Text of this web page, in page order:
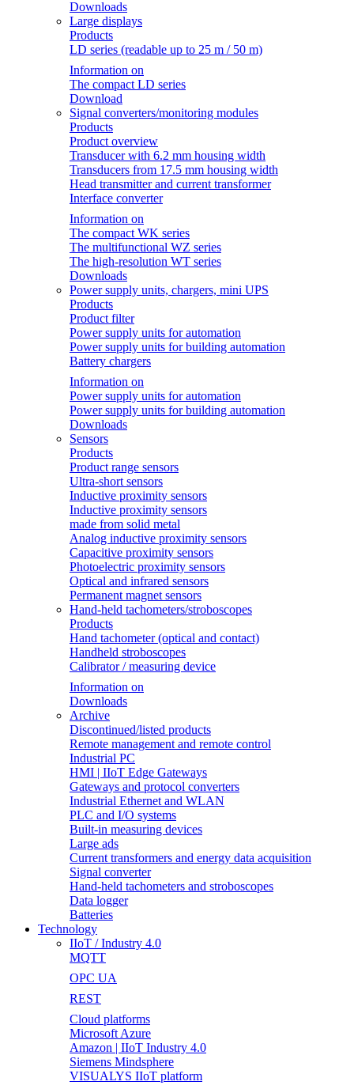
Downloads
Large displays
Products
LD series (readable up to 25 m / 50 m)
Information on
The compact LD series
Download
Signal converters/monitoring modules
Products
Product overview
Transducer with 6.2 mm housing width
Transducers from 17.5 mm housing width
Head transmitter and current transformer
Interface converter
Information on
The compact WK series
The multifunctional WZ series
The high-resolution WT series
Downloads
Power supply units, chargers, mini UPS
Products
Product filter
Power supply units for automation
Power supply units for building automation
Battery chargers
Information on
Power supply units for automation
Power supply units for building automation
Downloads
Sensors
Products
Product range sensors
Ultra-short sensors
Inductive proximity sensors
Inductive proximity sensors
made from solid metal
Analog inductive proximity sensors
Capacitive proximity sensors
Photoelectric proximity sensors
Optical and infrared sensors
Permanent magnet sensors
Hand-held tachometers/stroboscopes
Products
Hand tachometer (optical and contact)
Handheld stroboscopes
Calibrator / measuring device
Information on
Downloads
Archive
Discontinued/listed products
Remote management and remote control
Industrial PC
HMI | IIoT Edge Gateways
Gateways and protocol converters
Industrial Ethernet and WLAN
PLC and I/O systems
Built-in measuring devices
Large ads
Current transformers and energy data acquisition
Signal converter
Hand-held tachometers and stroboscopes
Data logger
Batteries
Technology
IIoT / Industry 4.0
MQTT
OPC UA
REST
Cloud platforms
Microsoft Azure
Amazon | IIoT Industry 4.0
Siemens Mindsphere
VISUALYS IIoT platform